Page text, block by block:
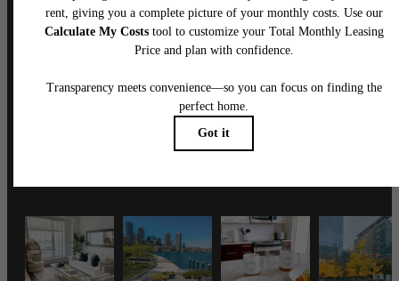
Follow Uson Instagram
wmspapts